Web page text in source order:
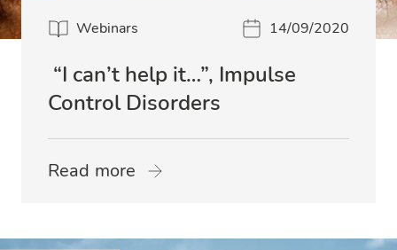
Webinars 14/09/2020
“I can’t help it…”, Impulse
Control Disorders
Read more